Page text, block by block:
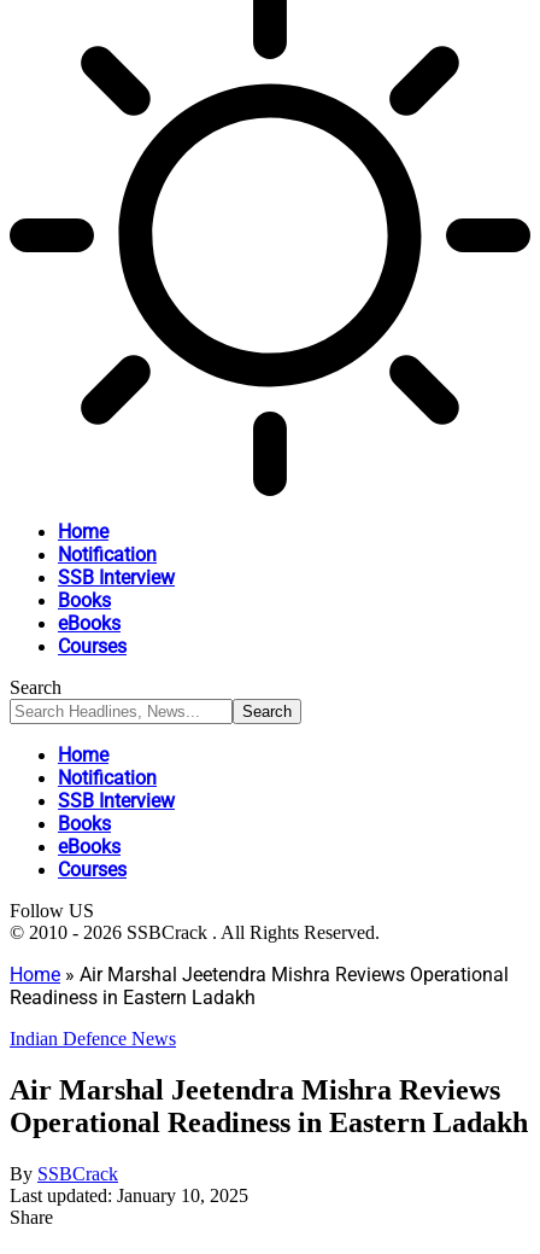
Home
Notification
SSB Interview
Books
eBooks
Courses
Search
Home
Notification
SSB Interview
Books
eBooks
Courses
Follow US
© 2010 - 2026 SSBCrack . All Rights Reserved.
Home » Air Marshal Jeetendra Mishra Reviews Operational
Readiness in Eastern Ladakh
Indian Defence News
Air Marshal Jeetendra Mishra Reviews
Operational Readiness in Eastern Ladakh
By SSBCrack
Last updated: January 10, 2025
Share